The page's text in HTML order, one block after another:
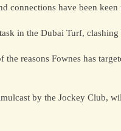
connections have been keen
in the Dubai Turf,
the reasons Fownes has
by the Jockey Club,